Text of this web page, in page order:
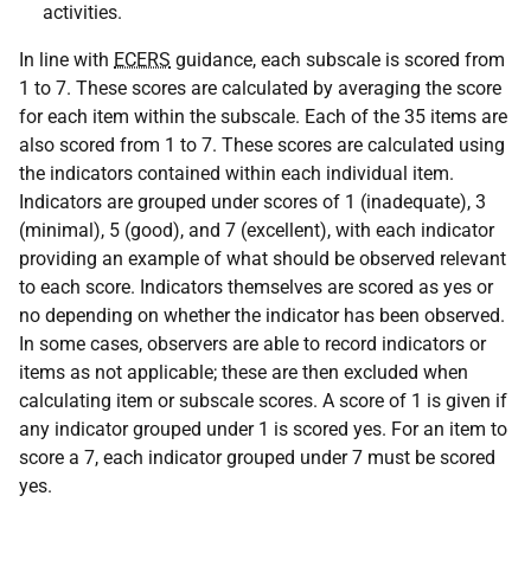
activities.
In line with ECERS guidance, each subscale is scored from
1 to 7. These scores are calculated by averaging the score
for each item within the subscale. Each of the 35 items are
also scored from 1 to 7. These scores are calculated using
the indicators contained within each individual item.
Indicators are grouped under scores of 1 (inadequate), 3
(minimal), 5 (good), and 7 (excellent), with each indicator
providing an example of what should be observed relevant
to each score. Indicators themselves are scored as yes or
no depending on whether the indicator has been observed.
In some cases, observers are able to record indicators or
items as not applicable; these are then excluded when
calculating item or subscale scores. A score of 1 is given if
any indicator grouped under 1 is scored yes. For an item to
score a 7, each indicator grouped under 7 must be scored
yes.